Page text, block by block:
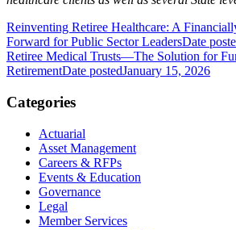
Reinventing Retiree Healthcare: A
Forward for Public Sector LeadersDate
Retiree Medical Trusts—The Solution for
RetirementDate postedJanuary 15, 2026
Categories
Actuarial
Asset Management
Careers & RFPs
Events & Education
Governance
Legal
Member Services